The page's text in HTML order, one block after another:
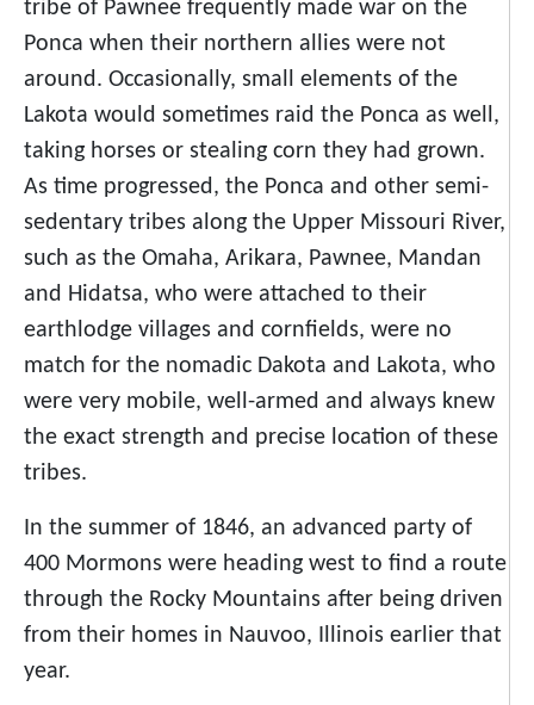
tribe of Pawnee frequently made war on the
Ponca when their northern allies were not
around. Occasionally, small elements of the
Lakota would sometimes raid the Ponca as well,
taking horses or stealing corn they had grown.
As time progressed, the Ponca and other semi-
sedentary tribes along the Upper Missouri River,
such as the Omaha, Arikara, Pawnee, Mandan
and Hidatsa, who were attached to their
earthlodge villages and cornfields, were no
match for the nomadic Dakota and Lakota, who
were very mobile, well-armed and always knew
the exact strength and precise location of these
tribes.
In the summer of 1846, an advanced party of
400 Mormons were heading west to find a route
through the Rocky Mountains after being driven
from their homes in Nauvoo, Illinois earlier that
year.